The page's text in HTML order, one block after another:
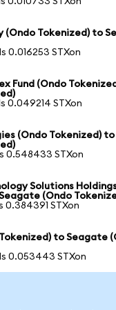
(Ondo Tokenized) to
0.016253 STXon
Fund (Ondo
0.049214 STXon
(Ondo Tokenized)
0.548433 STXon
Solutions
(Ondo
0.384391 STXon
to Seagate
0.053443 STXon